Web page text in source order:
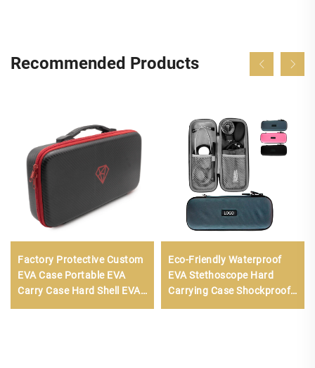
Recommended Products
Factory Protective Custom
EVA Case Portable EVA
Carry Case Hard Shell EVA
Eco-Friendly Waterproof
EVA Stethoscope Hard
Carrying Case Shockproof